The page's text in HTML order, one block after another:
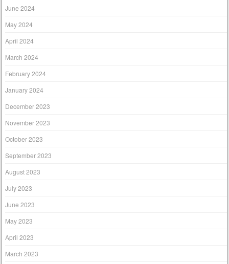
June 2024
May 2024
April 2024
March 2024
February 2024
January 2024
December 2023
November 2023
October 2023
September 2023
August 2023
July 2023
June 2023
May 2023
April 2023
March 2023